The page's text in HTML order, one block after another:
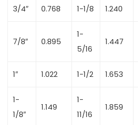
3/4″ 0.768 1-1/8 1.240
7/8″ 0.895
1-
5/16
1.447
1″ 1.022 1-1/2 1.653
1-
1/8″
1.149
1-
11/16
1.859